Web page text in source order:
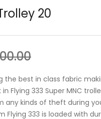
20
the best in class fabric
Flying 333 Super MNC
any kinds of theft during
Flying 333 is loaded with